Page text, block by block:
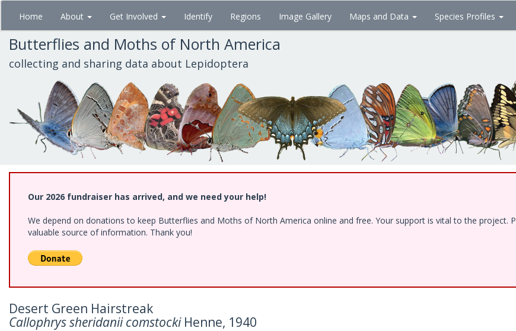
Skip
main
content
Home About Get Involved Identify Regions Image Gallery Maps and Data Species Profiles
Butterflies and Moths of North America
collecting and sharing data about Lepidoptera
Our 2026 fundraiser has arrived, and we need your help!
We depend on donations to keep Butterflies and Moths of North America online and free. Your support is vital to the project.
valuable source of information. Thank you!
Desert Green Hairstreak
Callophrys sheridanii comstockiHenne, 1940